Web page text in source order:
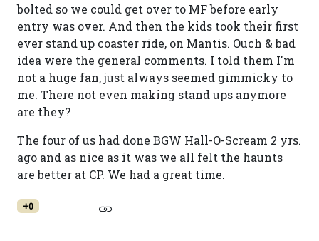
bolted so we could get over to MF before early
entry was over. And then the kids took their first
ever stand up coaster ride, on Mantis. Ouch & bad
idea were the general comments. I told them I'm
not a huge fan, just always seemed gimmicky to
me. There not even making stand ups anymore
are they?
The four of us had done BGW Hall-O-Scream 2 yrs.
ago and as nice as it was we all felt the haunts
are better at CP. We had a great time.
+0